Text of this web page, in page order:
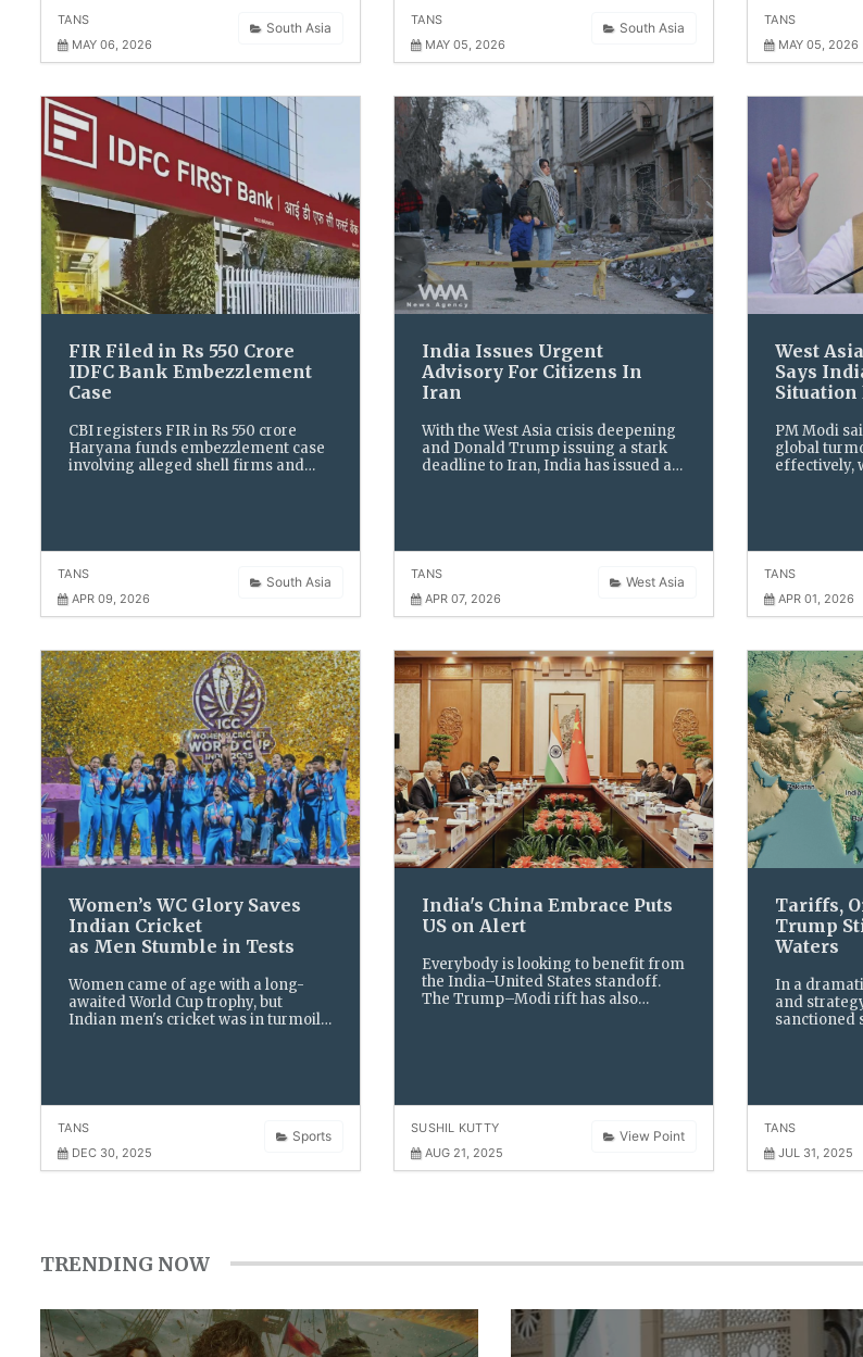
South Asia
TANS
MAY 06, 2026
South Asia
TANS
MAY 05, 2026
TANS
MAY 05, 2026
FIR Filed in Rs 550 Crore
IDFC Bank Embezzlement
Case
CBI registers FIR in Rs 550 crore
Haryana funds embezzlement case
involving alleged shell firms and
South Asia
TANS
APR 09, 2026
India Issues Urgent
Advisory For Citizens In
Iran
With the West Asia crisis deepening
and Donald Trump issuing a stark
deadline to Iran, India has issued an
West Asia
TANS
APR 07, 2026
West
Says
PM Modi
global
effectively,
TANS
APR 01, 2026
Women’s WC Glory Saves
Indian Cricket
as Men Stumble in Tests
Women came of age with a long-
awaited World Cup trophy, but
Indian men's cricket was in turmoil
Sports
TANS
DEC 30, 2025
​India's China Embrace Puts
US on Alert
Everybody is looking to benefit from
the India–United States standoff.
The Trump–Modi rift has also
View Point
SUSHIL KUTTY
AUG 21, 2025
Tariffs,
Trump
Waters
In a
and
sanctioned
TANS
JUL 31, 2025
TRENDING NOW